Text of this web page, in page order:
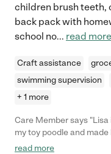
children brush teeth,
back pack with
school no... read more
Craft assistance
swimming supervision
+ 1 more
Care Member says
my toy poodle and
away from home. She
read more